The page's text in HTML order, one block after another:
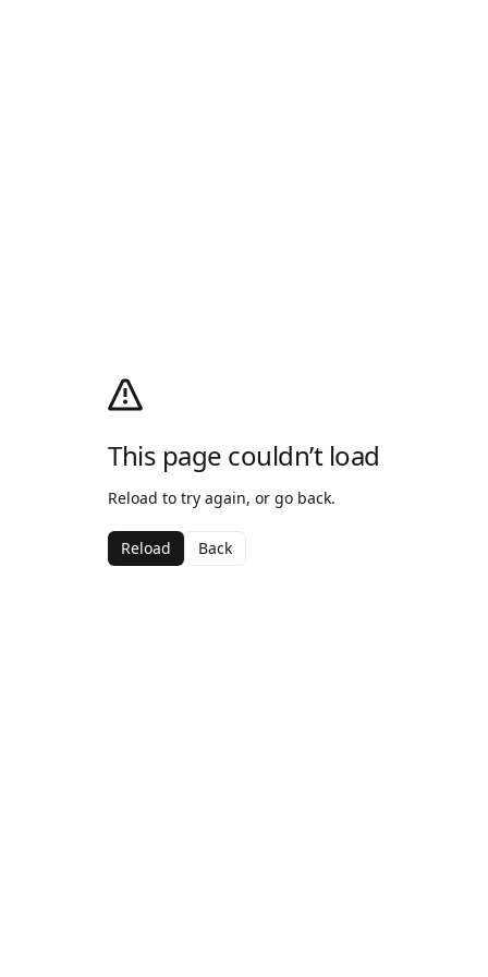
This page couldn’t load
Reload to try again, or go back.
Reload Back